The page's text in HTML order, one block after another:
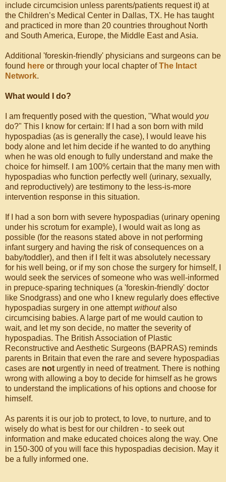
include circumcision unless parents/patients request it) at
the Children’s Medical Center in Dallas, TX. He has taught
and practiced in more than 20 countries throughout North
and South America, Europe, the Middle East and Asia.
Additional 'foreskin-friendly' physicians and surgeons can be
found here or through your local chapter ofThe Intact
Network.
What would I do?
I am frequently posed with the question, "What would you
do?" This I know for certain: If I had a son born with mild
hypospadias (as is generally the case), I would leave his
body alone and let him decide if he wanted to do anything
when he was old enough to fully understand and make the
choice for himself. I am 100% certain that the many men with
hypospadias who function perfectly well (urinary, sexually,
and reproductively) are testimony to the less-is-more
intervention response in this situation.
If I had a son born with severe hypospadias (urinary opening
under his scrotum for example), I would wait as long as
possible (for the reasons stated above in not performing
infant surgery and having the risk of consequences on a
baby/toddler), and then if I felt it was absolutely necessary
for his well being, or if my son chose the surgery for himself, I
would seek the services of someone who was well-informed
in prepuce-sparing techniques (a 'foreskin-friendly' doctor
like Snodgrass) and one who I knew regularly does effective
hypospadias surgery in one attemptwithoutalso
circumcising babies. A large part of me would caution to
wait, and let my son decide, no matter the severity of
hypospadias. The British Association of Plastic
Reconstructive and Aesthetic Surgeons (BAPRAS) reminds
parents in Britain that even the rare and severe hypospadias
cases are not urgently in need of treatment. There is nothing
wrong with allowing a boy to decide for himself as he grows
to understand the implications of his options and choose for
himself.
As parents it is our job to protect, to love, to nurture, and to
wisely do what is best for our children - to seek out
information and make educated choices along the way. One
in 150-300 of you will face this hypospadias decision. May it
be a fully informed one.